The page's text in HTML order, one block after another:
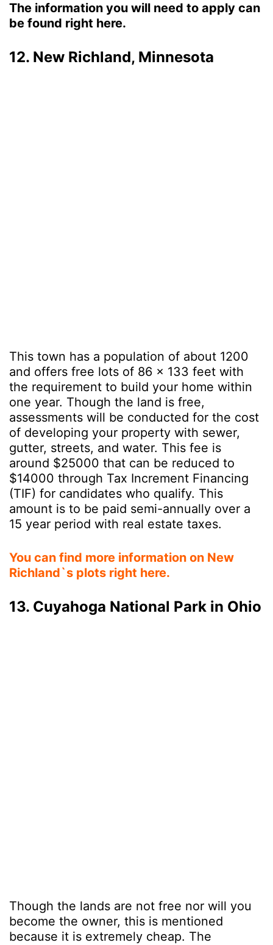
The information you will need to apply can
be found right here.
12. New Richland, Minnesota
This town has a population of about 1200
and offers free lots of 86 x 133 feet with
the requirement to build your home within
one year. Though the land is free,
assessments will be conducted for the cost
of developing your property with sewer,
gutter, streets, and water. This fee is
around $25000 that can be reduced to
$14000 through Tax Increment Financing
(TIF) for candidates who qualify. This
amount is to be paid semi-annually over a
15 year period with real estate taxes.
You can find more information on New
Richland`s plots right here.
13. Cuyahoga National Park in Ohio
Though the lands are not free nor will you
become the owner, this is mentioned
because it is extremely cheap. The